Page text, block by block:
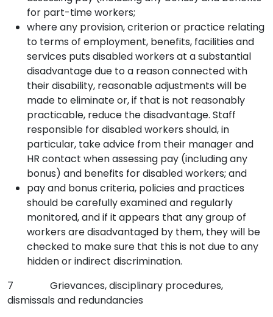
for part-time workers;
where any provision, criterion or practice relating
to terms of employment, benefits, facilities and
services puts disabled workers at a substantial
disadvantage due to a reason connected with
their disability, reasonable adjustments will be
made to eliminate or, if that is not reasonably
practicable, reduce the disadvantage. Staff
responsible for disabled workers should, in
particular, take advice from their manager and
HR contact when assessing pay (including any
bonus) and benefits for disabled workers; and
pay and bonus criteria, policies and practices
should be carefully examined and regularly
monitored, and if it appears that any group of
workers are disadvantaged by them, they will be
checked to make sure that this is not due to any
hidden or indirect discrimination.
7 Grievances, disciplinary procedures,
dismissals and redundancies